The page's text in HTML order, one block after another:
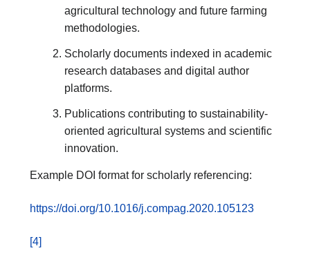
agricultural technology and future farming
methodologies.
Scholarly documents indexed in academic
research databases and digital author
platforms.
Publications contributing to sustainability-
oriented agricultural systems and scientific
innovation.
Example DOI format for scholarly referencing:
https://doi.org/10.1016/j.compag.2020.105123
[4]